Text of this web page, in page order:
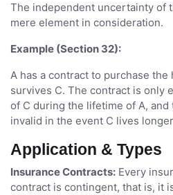
The independent uncertainty of
mere element in consideration.
Example (Section 32):
A has a contract to purchase the
survives C. The contract is only
of C during the lifetime of A,
invalid in the event C lives
Application & Types
Insurance Contracts: Every
contract is contingent, that is, it